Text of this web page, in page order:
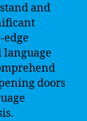
and
language
doors